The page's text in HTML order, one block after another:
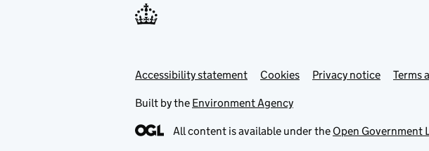
Support links
Accessibility statement Cookies Privacy notice Terms
Built by the Environment Agency
All content is available under the Open Government